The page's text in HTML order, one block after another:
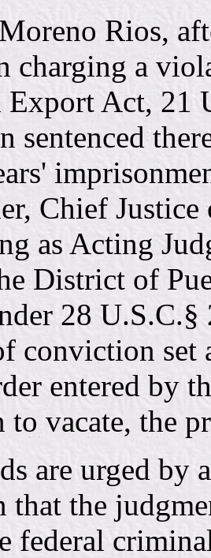
Rios,
charging a
Export Act, 21
sentenced
Chief
as Acting
District of
28 U.S.C.§
conviction set
entered by
vacate, the
are urged by
that the
federal